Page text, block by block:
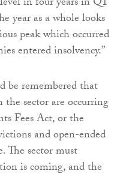
year as a whole looks
peak which occurred
entered insolvency.”
be remembered that
sector are occurring
Fees Act, or the
and open-ended
The sector must
is coming, and the